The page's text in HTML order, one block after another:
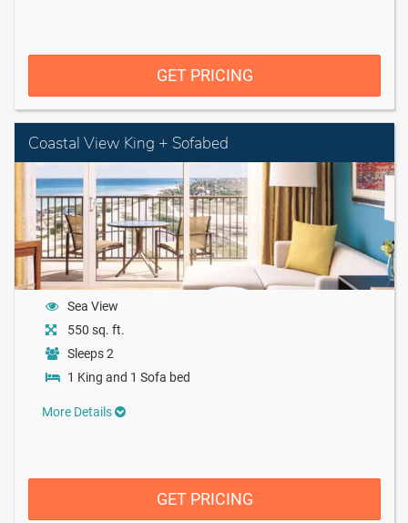
GET PRICING
Coastal View King + Sofabed
Sea View
550 sq. ft.
Sleeps 2
1 King and 1 Sofa bed
More Details
GET PRICING